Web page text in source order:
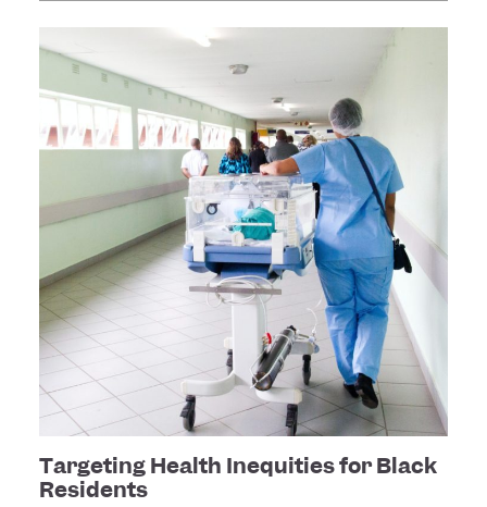
Targeting Health Inequities for Black
Residents